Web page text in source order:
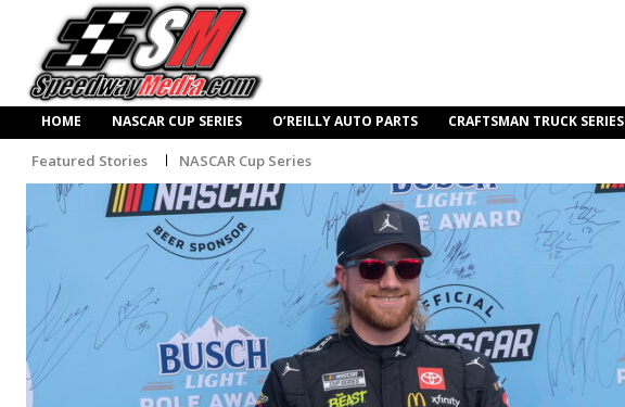
HOME NASCAR CUP SERIES O’REILLY AUTO PARTS CRAFTSMAN TRUCK SERIES
Featured Stories NASCAR Cup Series